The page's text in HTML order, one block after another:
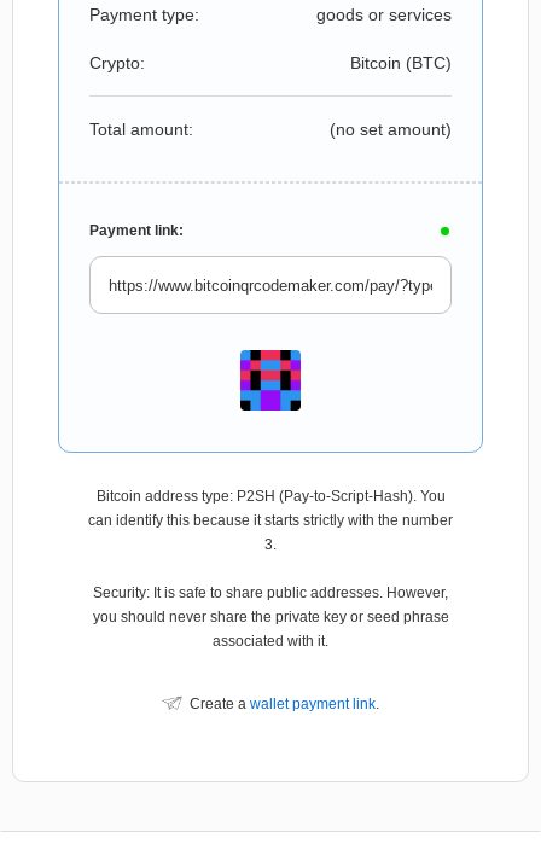
Payment type: goods or services
Crypto: Bitcoin (BTC)
Total amount: (no set amount)
Payment link:
Bitcoin address type: P2SH (Pay-to-Script-Hash). You
can identify this because it starts strictly with the number
3.
Security: It is safe to share public addresses. However,
you should never share the private key or seed phrase
associated with it.
Create a wallet payment link.